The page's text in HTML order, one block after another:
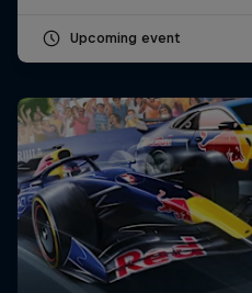
Upcoming event